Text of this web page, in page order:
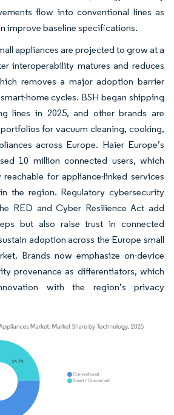
flow into conventional lines as
improve baseline specifications.
appliances are projected to grow at a
interoperability matures and reduces
removes a major adoption barrier
home cycles. BSH began shipping
lines in 2025, and other brands are
for vacuum cleaning, cooking,
across Europe. Haier Europe’s
10 million connected users, which
for appliance-linked services
the region. Regulatory cybersecurity
RED and Cyber Resilience Act add
but also raise trust in connected
adoption across the Europe small
Brands now emphasize on-device
provenance as differentiators, which
with the region’s privacy